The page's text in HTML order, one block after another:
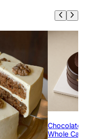
Chocolate
Whole Cake)